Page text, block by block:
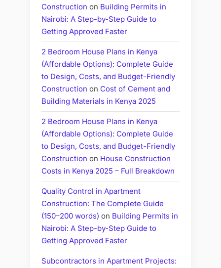
Construction on Building Permits in
Nairobi: A Step-by-Step Guide to
Getting Approved Faster
2 Bedroom House Plans in Kenya
(Affordable Options): Complete Guide
to Design, Costs, and Budget-Friendly
Construction on Cost of Cement and
Building Materials in Kenya 2025
2 Bedroom House Plans in Kenya
(Affordable Options): Complete Guide
to Design, Costs, and Budget-Friendly
Construction on House Construction
Costs in Kenya 2025 – Full Breakdown
Quality Control in Apartment
Construction: The Complete Guide
(150–200 words) on Building Permits in
Nairobi: A Step-by-Step Guide to
Getting Approved Faster
Subcontractors in Apartment Projects: